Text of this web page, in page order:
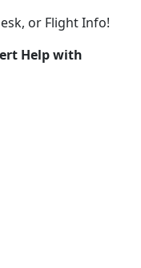
or Flight Info!
Help with